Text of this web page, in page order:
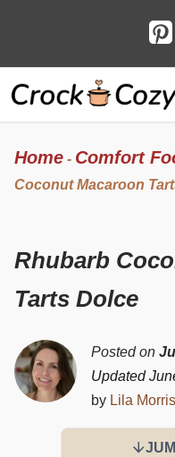
content
Home - Comfort
Coconut Macaroon
Rhubarb
Tarts Dolce
Posted on
Updated
by Lila